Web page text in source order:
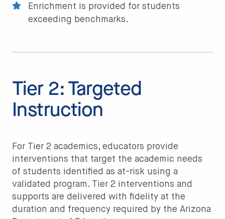
Enrichment is provided for students
exceeding benchmarks.
Tier 2: Targeted
Instruction
For Tier 2 academics, educators provide
interventions that target the academic needs
of students identified as at-risk using a
validated program. Tier 2 interventions and
supports are delivered with fidelity at the
duration and frequency required by the Arizona